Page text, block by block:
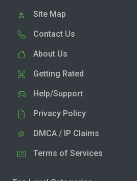
Site Map
Contact Us
About Us
Getting Rated
Help/Support
Privacy Policy
DMCA / IP Claims
Terms of Services